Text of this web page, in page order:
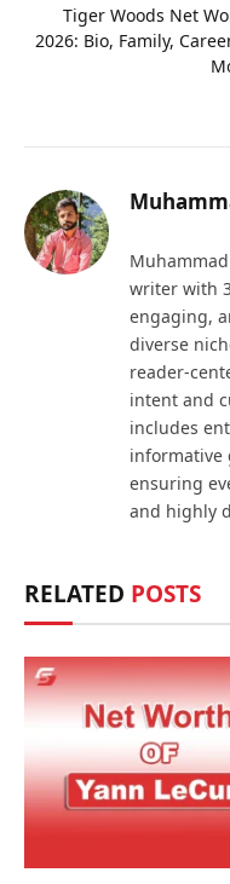
Tiger Woods Net
2026: Bio, Family,
writer with
engaging,
diverse
reader-
intent and
includes
informative
ensuring
and highly
RELATED POSTS